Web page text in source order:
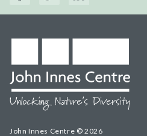
John Innes Centre © 2026